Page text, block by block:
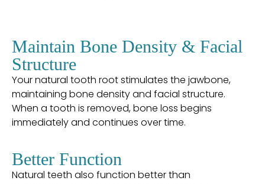
Maintain Bone Density & Facial
Structure
Your natural tooth root stimulates the jawbone,
maintaining bone density and facial structure.
When a tooth is removed, bone loss begins
immediately and continues over time.
Better Function
Natural teeth also function better than